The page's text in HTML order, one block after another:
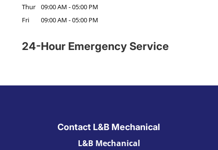
Thur
09:00 AM -05:00 PM
Fri
09:00 AM -05:00 PM
24-Hour Emergency Service
Contact L&B Mechanical
L&B Mechanical